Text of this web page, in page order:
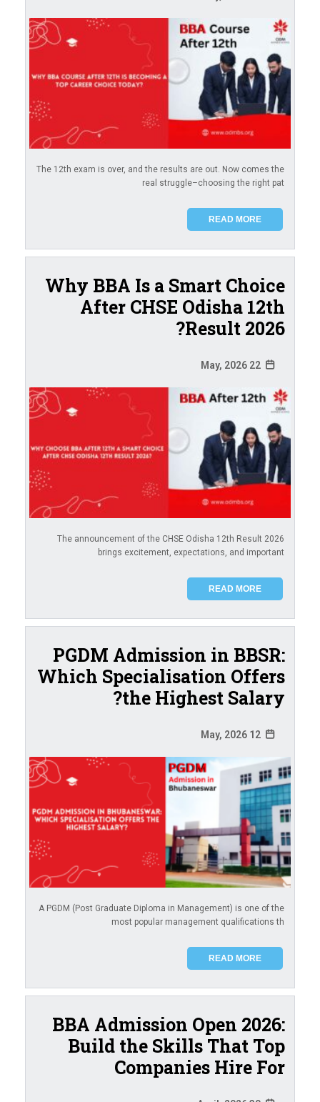
The 12th exam is over, and the results are out. Now comes the
real struggle–choosing the right pat
READ MORE
Why BBA Is a Smart Choice
After CHSE Odisha 12th
Result 2026?
The announcement of the CHSE Odisha 12th Result 2026
brings excitement, expectations, and important
READ MORE
PGDM Admission in BBSR:
Which Specialisation Offers
the Highest Salary?
A PGDM (Post Graduate Diploma in Management) is one of the
most popular management qualifications th
READ MORE
BBA Admission Open 2026:
Build the Skills That Top
Companies Hire For